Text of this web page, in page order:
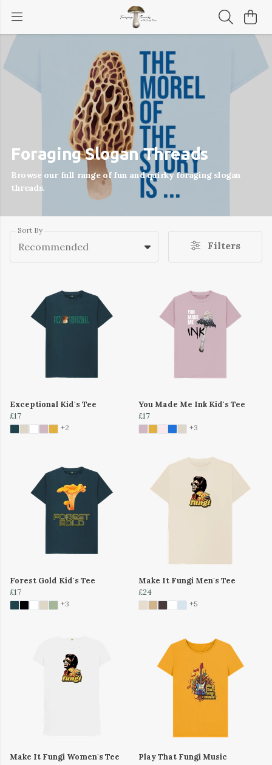
Foraging Slogan Threads
Browse our full range of fun and quirky foraging slogan
threads.
Sort By
Recommended Filters
Exceptional Kid's Tee
£17
+2
You Made Me Ink Kid's Tee
£17
+3
Forest Gold Kid's Tee
£17
+3
Make It Fungi Men's Tee
£24
+5
Make It Fungi Women's Tee
Play That Fungi Music